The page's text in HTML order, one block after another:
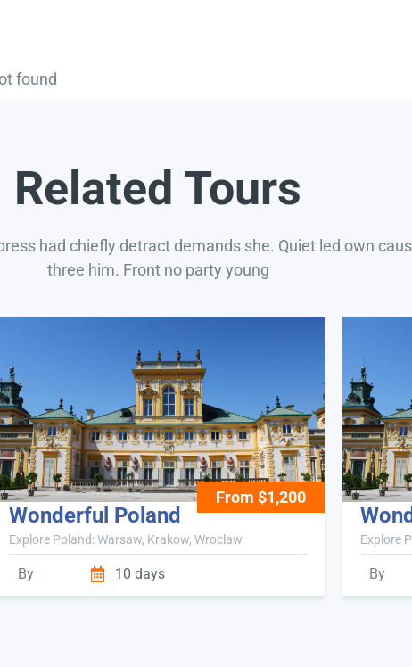
found
Related Tours
had chiefly detract demands she. Quiet led own
three him. Front no party young
From $1,200
Wonderful Poland
Explore Poland: Warsaw, Krakow, Wroclaw
By 10 days
Explore
By